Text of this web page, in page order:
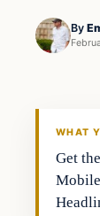
By
Archives
WHAT
Get